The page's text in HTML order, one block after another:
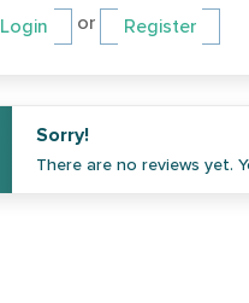
Login or Register
Sorry!
There are no reviews yet.